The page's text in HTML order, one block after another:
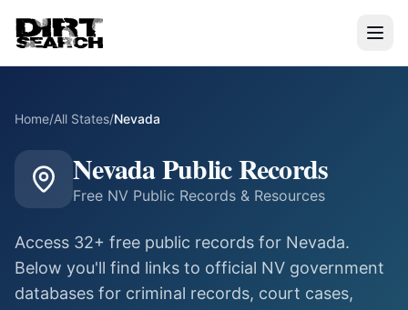
Home/All States/Nevada
NevadaPublic Records
Free NV Public Records & Resources
Access 32+ free public records for Nevada.
Below you'll find links to official NV government
databases for criminal records, court cases,